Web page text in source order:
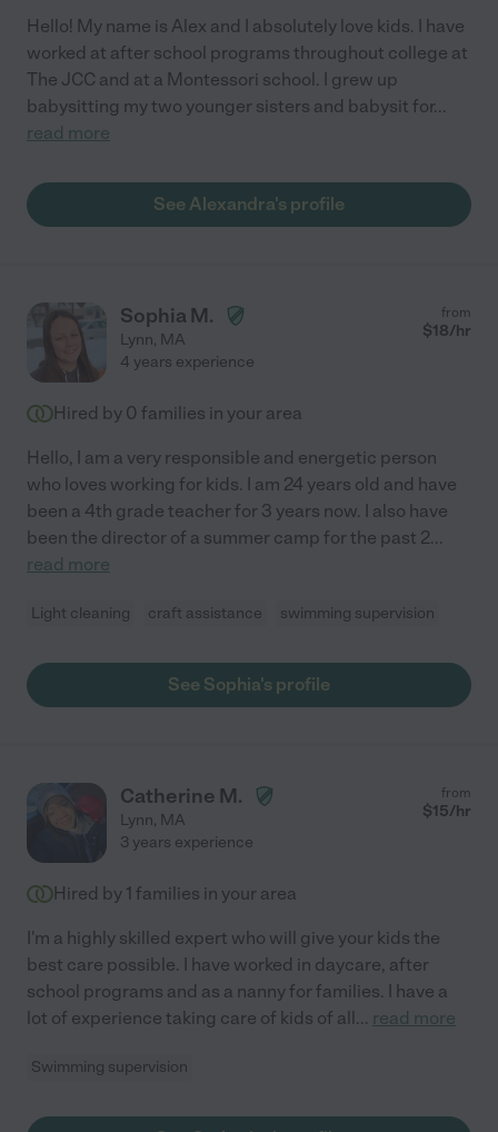
Hello! My name is Alex and I absolutely love kids. I have
worked at after school programs throughout college at
The JCC and at a Montessori school. I grew up
babysitting my two younger sisters and babysit for...
read more
See Alexandra's profile
Sophia M.
Lynn, MA
from
$18/hr
4 years experience
Hired by 0 families in your area
Hello, I am a very responsible and energetic person
who loves working for kids. I am 24 years old and have
been a 4th grade teacher for 3 years now. I also have
been the director of a summer camp for the past 2...
read more
Light cleaning craft assistance swimming supervision
See Sophia's profile
Catherine M.
Lynn, MA
from
$15/hr
3 years experience
Hired by 1 families in your area
I'm a highly skilled expert who will give your kids the
best care possible. I have worked in daycare, after
school programs and as a nanny for families. I have a
lot of experience taking care of kids of all... read more
Swimming supervision